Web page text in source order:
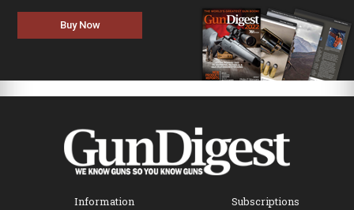
Buy Now
Information Subscriptions